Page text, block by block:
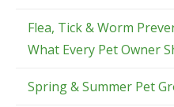
Flea, Tick & Worm
What Every Pet Owner
Spring & Summer Pet